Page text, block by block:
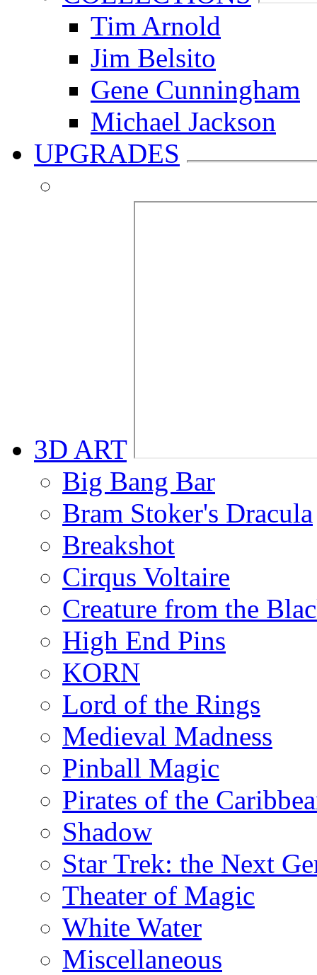
Tim Arnold
Jim Belsito
Gene Cunningham
Michael Jackson
UPGRADES
3D ART
Big Bang Bar
Bram Stoker's Dracula
Breakshot
Cirqus Voltaire
Creature from the
High End Pins
KORN
Lord of the Rings
Medieval Madness
Pinball Magic
Pirates of the
Shadow
Star Trek: the Next
Theater of Magic
White Water
Miscellaneous